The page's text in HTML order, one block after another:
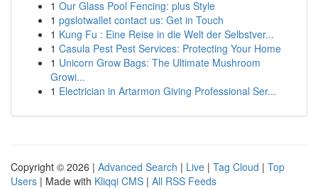
1 Our Glass Pool Fencing: plus Style
1 pgslotwallet contact us: Get in Touch
1 Kung Fu : Eine Reise in die Welt der Selbstver...
1 Casula Pest Pest Services: Protecting Your Home
1 Unicorn Grow Bags: The Ultimate Mushroom
Growi...
1 Electrician in Artarmon Giving Professional Ser...
Copyright © 2026 | Advanced Search | Live | Tag Cloud | Top
Users | Made with Kliqqi CMS | All RSS Feeds